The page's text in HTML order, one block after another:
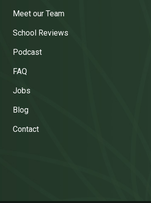
Meet our Team
School Reviews
Podcast
FAQ
Jobs
Blog
Contact